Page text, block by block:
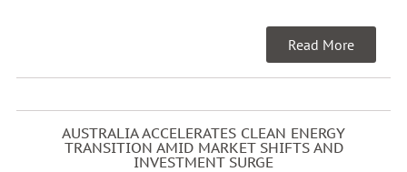
Read More
AUSTRALIA ACCELERATES CLEAN ENERGY
TRANSITION AMID MARKET SHIFTS AND
INVESTMENT SURGE